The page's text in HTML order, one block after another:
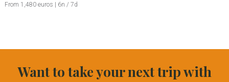
From 1,480 euros | 6n / 7d
Want to take your next trip with